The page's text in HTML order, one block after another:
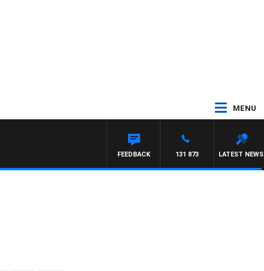
MENU
LATEST NEWS
131 873
FEEDBACK